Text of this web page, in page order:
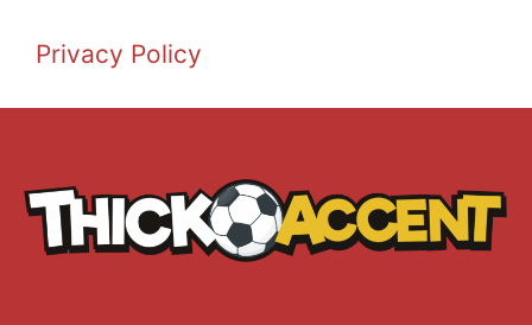
Privacy Policy